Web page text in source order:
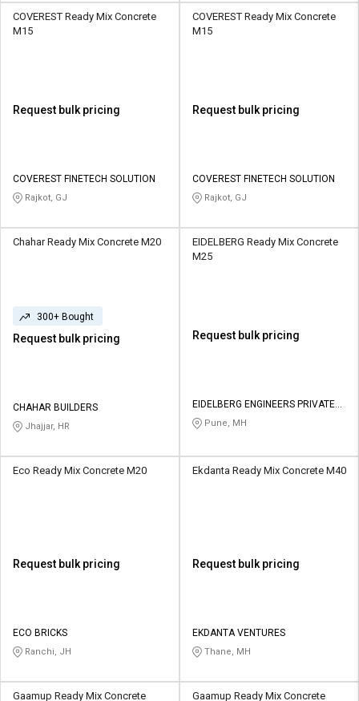
COVEREST Ready Mix Concrete
M15
Request bulk pricing
COVEREST FINETECH SOLUTION
Rajkot, GJ
COVEREST Ready Mix Concrete
M15
Request bulk pricing
COVEREST FINETECH SOLUTION
Rajkot, GJ
Chahar Ready Mix Concrete M20
300+ Bought
Request bulk pricing
CHAHAR BUILDERS
Jhajjar, HR
EIDELBERG Ready Mix Concrete
M25
Request bulk pricing
EIDELBERG ENGINEERS PRIVATE
LIMITED
Pune, MH
Eco Ready Mix Concrete M20
Request bulk pricing
ECO BRICKS
Ranchi, JH
Ekdanta Ready Mix Concrete M40
Request bulk pricing
EKDANTA VENTURES
Thane, MH
Gaamup Ready Mix Concrete Gaamup Ready Mix Concrete